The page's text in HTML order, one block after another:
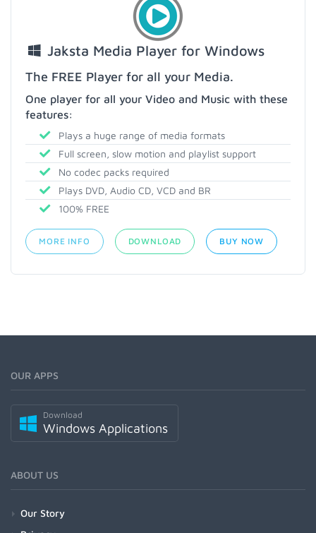
Jaksta Media Player for Windows
The FREE Player for all your Media.
One player for all your Video and Music with these
features:
Plays a huge range of media formats
Full screen, slow motion and playlist support
No codec packs required
Plays DVD, Audio CD, VCD and BR
100% FREE
MORE INFO DOWNLOAD BUY NOW
OUR APPS
Download
Windows Applications
ABOUT US
Our Story